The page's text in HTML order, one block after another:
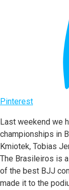
Pinterest
Last weekend we
championships in
Kmiotek, Tobias
The Brasileiros is
of the best BJJ
made it to the